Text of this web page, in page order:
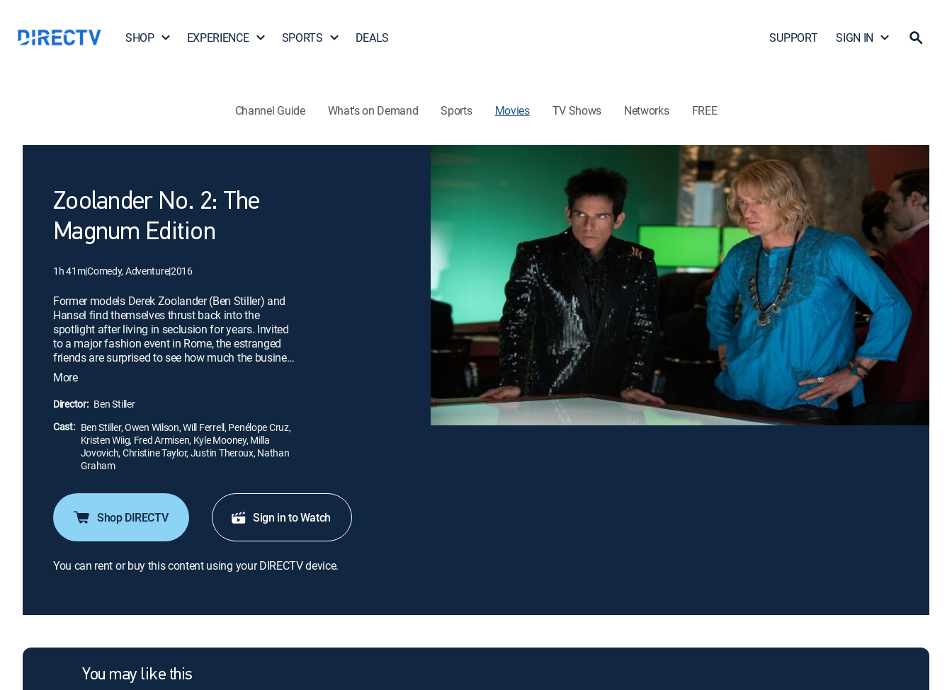
SHOP EXPERIENCE SPORTS DEALS SUPPORT SIGN IN
Channel Guide What's on Demand Sports Movies TV Shows Networks FREE
Zoolander No. 2: The
Magnum Edition
1h 41m|Comedy, Adventure|2016
Former models Derek Zoolander (Ben Stiller) and
Hansel find themselves thrust back into the
spotlight after living in seclusion for years. Invited
to a major fashion event in Rome, the estranged
friends are surprised to see how much the business
has changed. Even more shocking is their
encounter with Valentina Valencia, a special agent
who needs their help. Someone is killing famous
save the world's most beautiful people from a
similar fate.
More
Director: Ben Stiller
Cast: Ben Stiller, Owen Wilson, Will Ferrell, Penélope Cruz,
Kristen Wiig, Fred Armisen, Kyle Mooney, Milla
Jovovich, Christine Taylor, Justin Theroux, Nathan
Graham
Shop DIRECTV Sign in to Watch
You can rent or buy this content using your DIRECTV device.
You may like this